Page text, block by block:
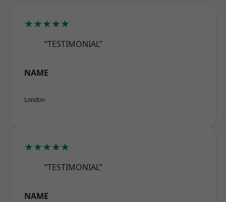
★★★★★
“TESTIMONIAL”
NAME
London
★★★★★
“TESTIMONIAL”
NAME